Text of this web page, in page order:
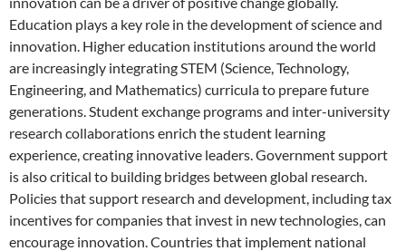
Education plays a key role in the development of science and
innovation. Higher education institutions around the world
are increasingly integrating STEM (Science, Technology,
Engineering, and Mathematics) curricula to prepare future
generations. Student exchange programs and inter-university
research collaborations enrich the student learning
experience, creating innovative leaders. Government support
is also critical to building bridges between global research.
Policies that support research and development, including tax
incentives for companies that invest in new technologies, can
encourage innovation. Countries that implement national